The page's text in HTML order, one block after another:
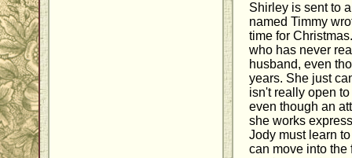
Shirley is sent to
named Timmy
time for
who has never
husband, even
years. She just
isn't really open
even though an
she works
Jody must learn
can move into the